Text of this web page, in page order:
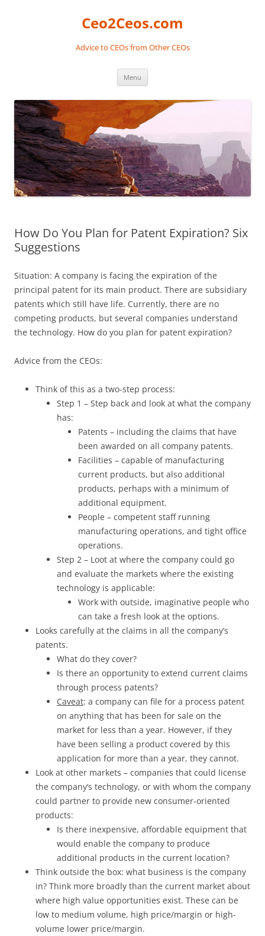
Ceo2Ceos.com
Advice to CEOs from Other CEOs
Menu
How Do You Plan for Patent Expiration? Six
Suggestions
Situation: A company is facing the expiration of the
principal patent for its main product. There are subsidiary
patents which still have life. Currently, there are no
competing products, but several companies understand
the technology. How do you plan for patent expiration?
Advice from the CEOs:
Think of this as a two-step process:
Step 1 – Step back and look at what the company
has:
Patents – including the claims that have
been awarded on all company patents.
Facilities – capable of manufacturing
current products, but also additional
products, perhaps with a minimum of
additional equipment.
People – competent staff running
manufacturing operations, and tight office
operations.
Step 2 – Loot at where the company could go
and evaluate the markets where the existing
technology is applicable:
Work with outside, imaginative people who
can take a fresh look at the options.
Looks carefully at the claims in all the company’s
patents.
What do they cover?
Is there an opportunity to extend current claims
through process patents?
Caveat: a company can file for a process patent
on anything that has been for sale on the
market for less than a year. However, if they
have been selling a product covered by this
application for more than a year, they cannot.
Look at other markets – companies that could license
the company’s technology, or with whom the company
could partner to provide new consumer-oriented
products:
Is there inexpensive, affordable equipment that
would enable the company to produce
additional products in the current location?
Think outside the box: what business is the company
in? Think more broadly than the current market about
where high value opportunities exist. These can be
low to medium volume, high price/margin or high-
volume lower price/margin.